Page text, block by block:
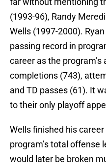
(1993-96), Randy
Wells (1997-2000).
passing record in
career as the program’s
completions (743),
and TD passes (61). It
to their only playoff
Wells finished his career
program’s total offense
would later be broken